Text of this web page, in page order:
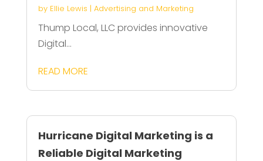
by Ellie Lewis | Advertising and Marketing
Thump Local, LLC provides innovative
Digital...
READ MORE
Hurricane Digital Marketing is a
Reliable Digital Marketing